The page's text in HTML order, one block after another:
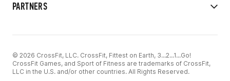
PARTNERS
© 2026 CrossFit, LLC. CrossFit, Fittest on Earth, 3...2...1...Go!
CrossFit Games, and Sport of Fitness are trademarks of CrossFit,
LLC in the U.S. and/or other countries. All Rights Reserved.